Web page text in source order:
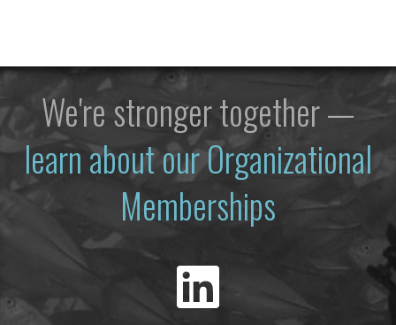
We're stronger together —
learn about our Organizational
Memberships